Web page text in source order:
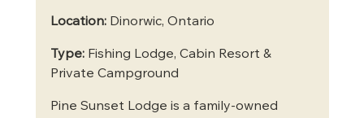
Location: Dinorwic, Ontario
Type: Fishing Lodge, Cabin Resort &
Private Campground
Pine Sunset Lodge is a family-owned